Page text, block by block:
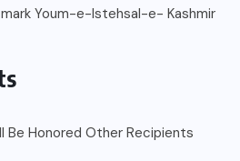
Youm-e-Istehsal-e- Kashmir
Be Honored Other Recipients